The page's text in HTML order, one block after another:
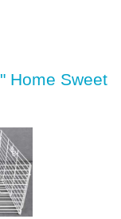
Home Sweet